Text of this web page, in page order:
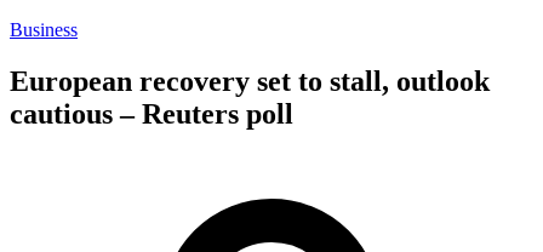
Business
European recovery set to stall, outlook
cautious – Reuters poll